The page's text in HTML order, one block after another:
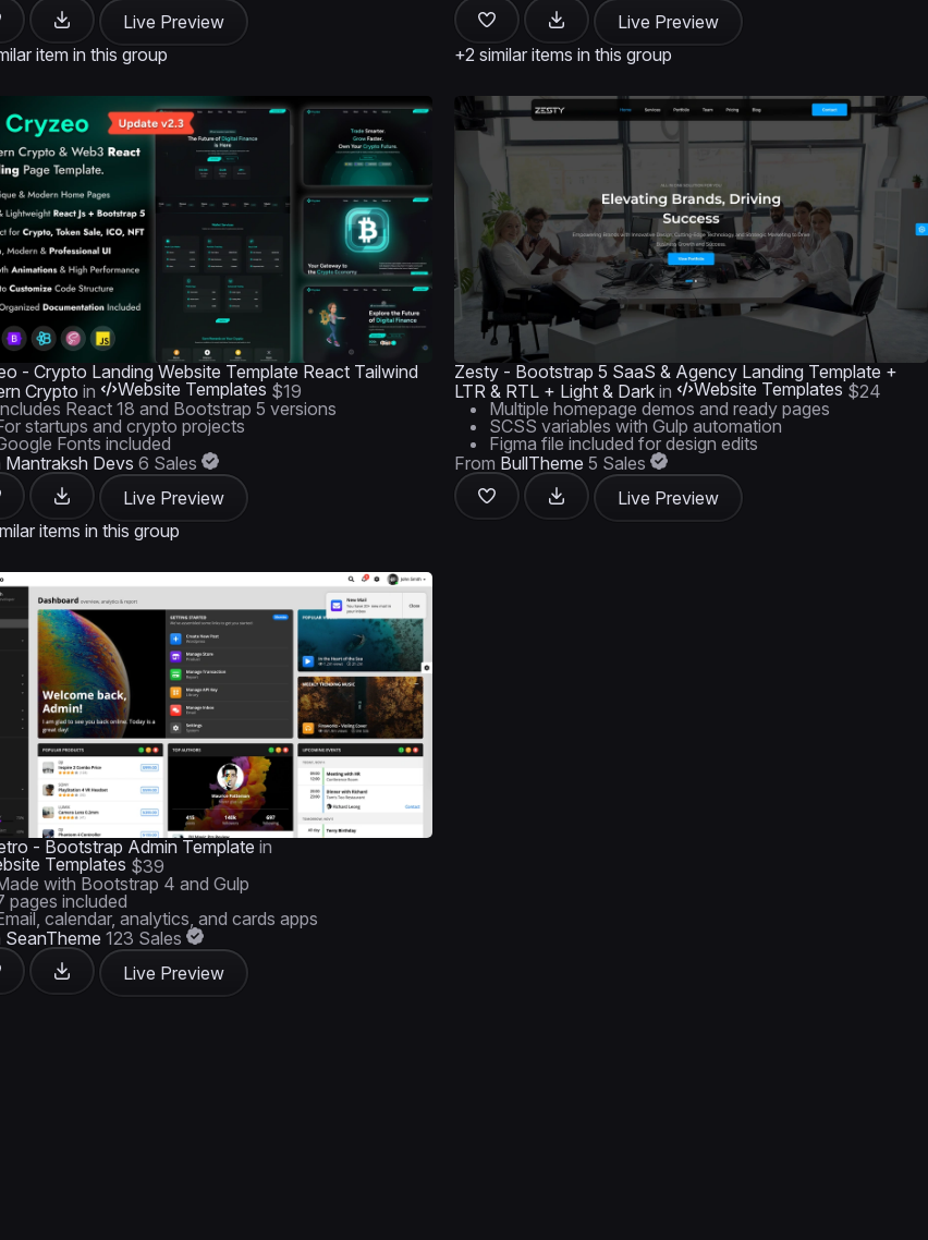
Live Preview
item in this group
Live Preview
+2 similar items in this group
- Crypto Landing Website Template React Tailwind
Crypto in Website Templates $19
React 18 and Bootstrap 5 versions
startups and crypto projects
Fonts included
Mantraksh Devs 6 Sales
Live Preview
items in this group
Zesty - Bootstrap 5 SaaS & Agency Landing Template +
LTR & RTL + Light & Dark in Website Templates $24
Multiple homepage demos and ready pages
SCSS variables with Gulp automation
Figma file included for design edits
From BullTheme 5 Sales
Live Preview
- Bootstrap Admin Template in
Templates $39
with Bootstrap 4 and Gulp
pages included
calendar, analytics, and cards apps
SeanTheme 123 Sales
Live Preview